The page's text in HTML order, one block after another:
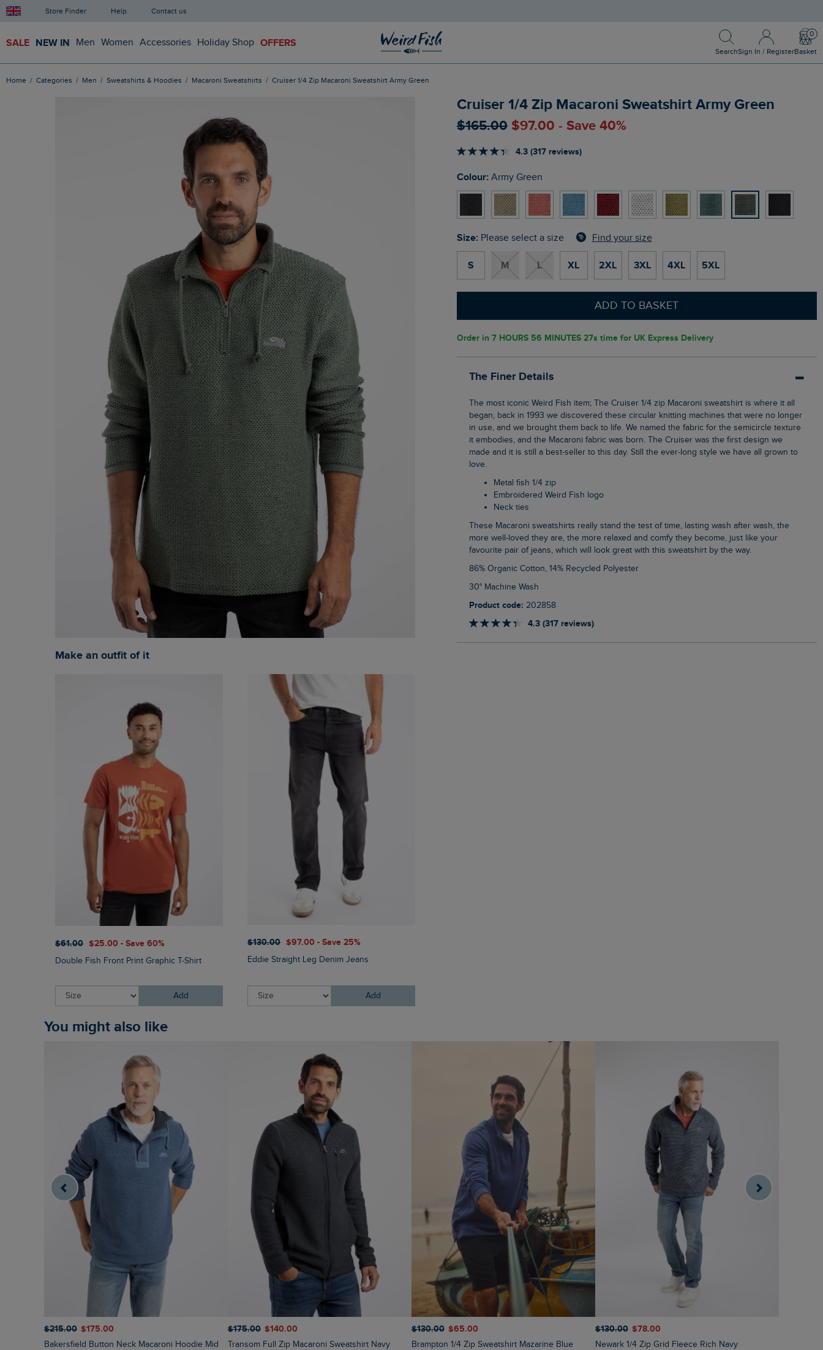
Store Finder Help Contact us
SALE NEW IN Men Women Accessories Holiday Shop OFFERS
Search
Search
Sign In / Register
Sign In / Register
Basket
Home Categories Men Sweatshirts & Hoodies Macaroni Sweatshirts Cruiser 1/4 Zip Macaroni Sweatshirt Army Green
Cruiser 1/4 Zip Macaroni Sweatshirt Army Green
$‌165.00 $‌97.00 - Save 40%
4.3 (317 reviews)
Colour: Army Green
Size: Please select a size Find your size
S M L XL 2XL 3XL 4XL 5XL
ADD TO BASKET
Order in 7 HOURS 56 MINUTES 25s time for UK Express Delivery
The Finer Details
The most iconic Weird Fish item; The Cruiser 1/4 zip Macaroni sweatshirt is where it all
began, back in 1993 we discovered these circular knitting machines that were no longer
in use, and we brought them back to life. We named the fabric for the semicircle texture
it embodies, and the Macaroni fabric was born. The Cruiser was the first design we
made and it is still a best-seller to this day. Still the ever-long style we have all grown to
love.
Metal fish 1/4 zip
Embroidered Weird Fish logo
Neck ties
These Macaroni sweatshirts really stand the test of time, lasting wash after wash, the
more well-loved they are, the more relaxed and comfy they become, just like your
favourite pair of jeans, which will look great with this sweatshirt by the way.
86% Organic Cotton, 14% Recycled Polyester
30° Machine Wash
Product code: 202858
4.3 (317 reviews)
Make an outfit of it
$‌61.00 $‌25.00 - Save 60%
Double Fish Front Print Graphic T-Shirt
Add
$‌130.00 $‌97.00 - Save 25%
Eddie Straight Leg Denim Jeans
Add
You might also like
$‌215.00 $‌175.00
Bakersfield Button Neck Macaroni Hoodie Mid
$‌175.00 $‌140.00
Transom Full Zip Macaroni Sweatshirt Navy
$‌130.00 $‌65.00
Brampton 1/4 Zip Sweatshirt Mazarine Blue
$‌130.00 $‌78.00
Newark 1/4 Zip Grid Fleece Rich Navy